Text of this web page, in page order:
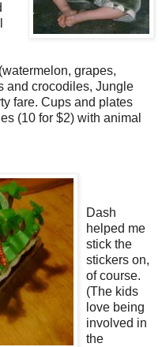
grapes,
and crocodiles, Jungle
fare. Cups and plates
(10 for $2) with animal
Dash
helped me
stick the
stickers on,
of course.
(The kids
love being
involved in
the